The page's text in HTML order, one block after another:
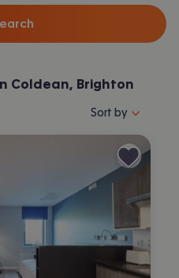
Coldean, Brighton
Sort properties
Sort by